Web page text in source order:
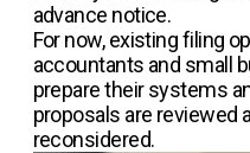
advance notice.
For now, existing filing
accountants and small
prepare their systems
proposals are reviewed
reconsidered.